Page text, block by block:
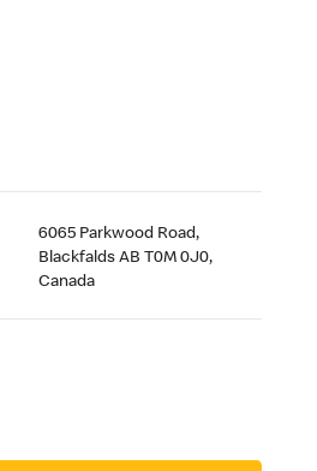
6065 Parkwood Road,
Blackfalds AB T0M 0J0,
Canada